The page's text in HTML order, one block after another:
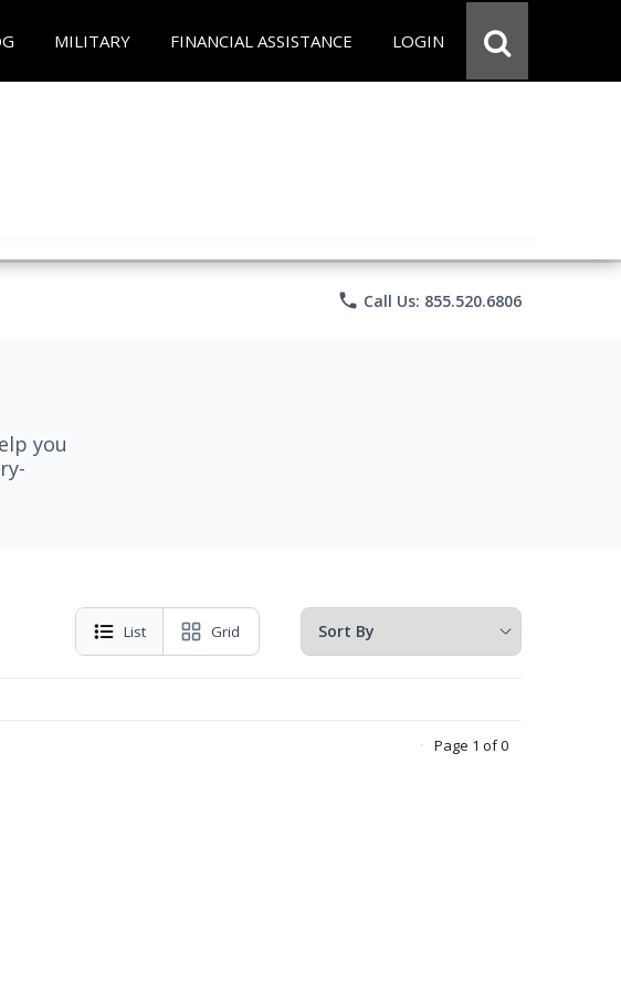
MILITARY FINANCIAL ASSISTANCE LOGIN
phone Call Us: 855.520.6806
you
List Grid
Page 1 of 0